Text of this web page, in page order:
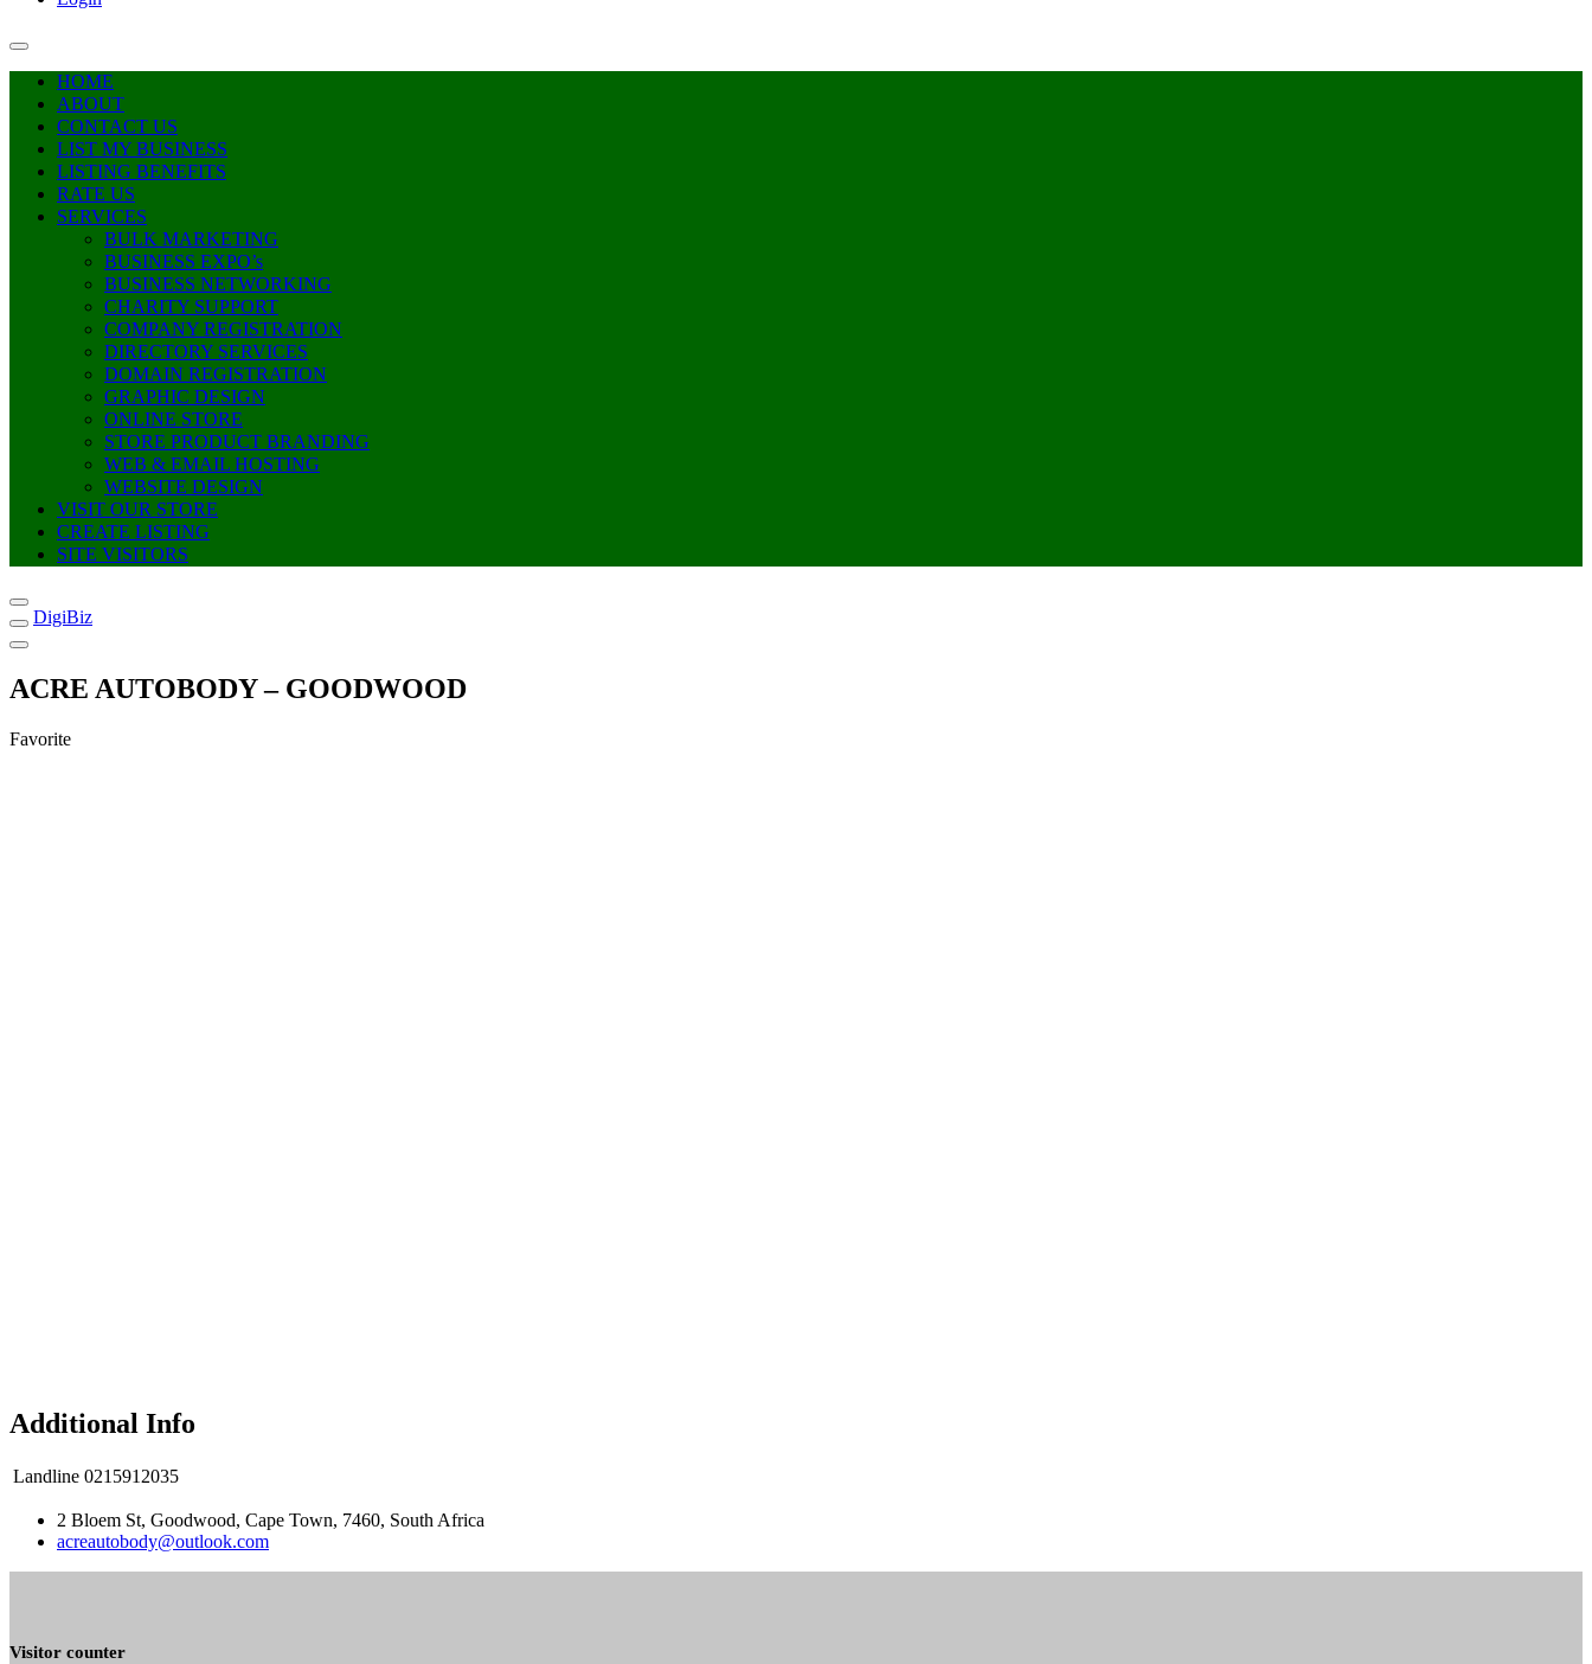
HOME
ABOUT
CONTACT US
LIST MY BUSINESS
LISTING BENEFITS
RATE US
SERVICES
BULK MARKETING
BUSINESS EXPO’s
BUSINESS NETWORKING
CHARITY SUPPORT
COMPANY REGISTRATION
DIRECTORY SERVICES
DOMAIN REGISTRATION
GRAPHIC DESIGN
ONLINE STORE
STORE PRODUCT BRANDING
WEB & EMAIL HOSTING
WEBSITE DESIGN
VISIT OUR STORE
CREATE LISTING
SITE VISITORS
DigiBiz
ACRE AUTOBODY – GOODWOOD
Favorite
Additional Info
Landline 0215912035
2 Bloem St, Goodwood, Cape Town, 7460, South Africa
acreautobody@outlook.com
Visitor counter